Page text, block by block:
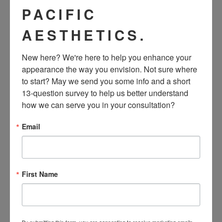
damaging milk ducts near the nipple.
Additionally, the risk of developing an infection and capsular
with breast augmentation—is lower when using the
transaxillary incision.
View this post on Instagram
about if your scars are showing, beautiful from every
PACIFIC
AESTHETICS.
New here? We're here to help you enhance your
appearance the way you envision. Not sure where
to start? May we send you some info and a short
13-question survey to help us better understand
how we can serve you in your consultation?
Email
First Name